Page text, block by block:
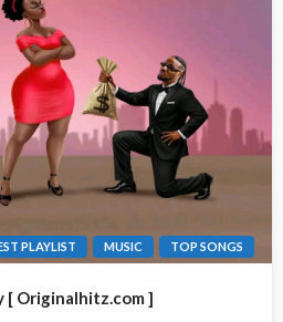
PLAYLIST MUSIC TOP SONGS
[ Originalhitz.com ]